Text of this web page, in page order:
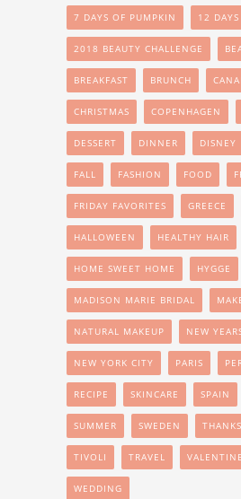
7 DAYS OF PUMPKIN 12
2018 BEAUTY CHALLENGE
BREAKFAST BRUNCH
CHRISTMAS COPENHAGEN
DESSERT DINNER DISNEY
FALL FASHION FOOD
FRIDAY FAVORITES GREECE
HALLOWEEN HEALTHY HAIR
HOME SWEET HOME HYGGE
MADISON MARIE BRIDAL
NATURAL MAKEUP NEW
NEW YORK CITY PARIS
RECIPE SKINCARE SPAIN
SUMMER SWEDEN
TIVOLI TRAVEL
WEDDING